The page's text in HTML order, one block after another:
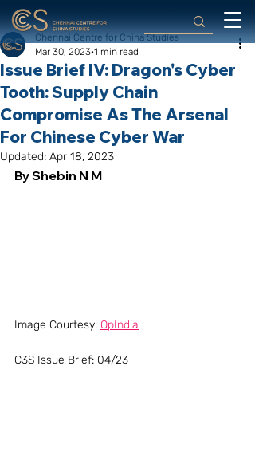
Issue Brief IV: Dragon's Cyber
Tooth: Supply Chain
Compromise As The Arsenal
For Chinese Cyber War
Chennai Centre for China Studies
Mar 30, 2023 1 min read
Updated: Apr 18, 2023
By Shebin N M
Image Courtesy: OpIndia
C3S Issue Brief: 04/23